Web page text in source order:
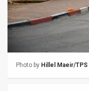
Releases
TPS
Photo by Hillel Maeir/TPS